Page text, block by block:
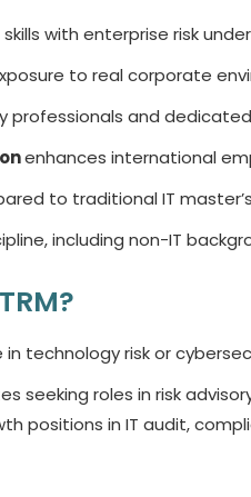
skills with enterprise risk
to real corporate
professionals and
enhances international
to traditional IT
including non-IT
technology risk or
seeking roles in risk
positions in IT audit,